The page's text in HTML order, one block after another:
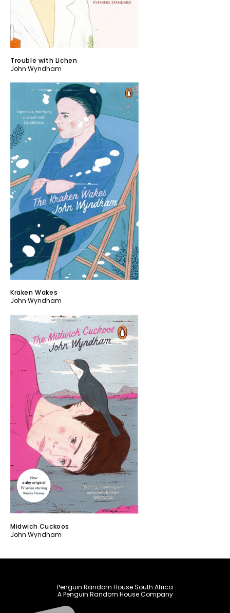
Trouble with Lichen
John Wyndham
Kraken Wakes
John Wyndham
Midwich Cuckoos
John Wyndham
Penguin Random House South Africa
A Penguin Random House Company